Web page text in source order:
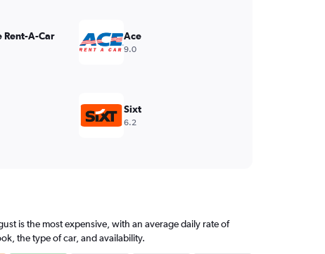
Rent-A-Car Ace
9.0
Sixt
6.2
is the most expensive, with an average daily rate of
the type of car, and availability.